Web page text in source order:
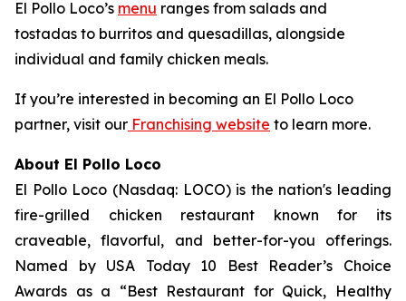
El Pollo Loco’s menu ranges from salads and
tostadas to burritos and quesadillas, alongside
individual and family chicken meals.
If you’re interested in becoming an El Pollo Loco
partner, visit our Franchising website to learn more.
About El Pollo Loco
El Pollo Loco (Nasdaq: LOCO) is the nation's leading
fire-grilled chicken restaurant known for its
craveable, flavorful, and better-for-you offerings.
Named by USA Today 10 Best Reader’s Choice
Awards as a “Best Restaurant for Quick, Healthy